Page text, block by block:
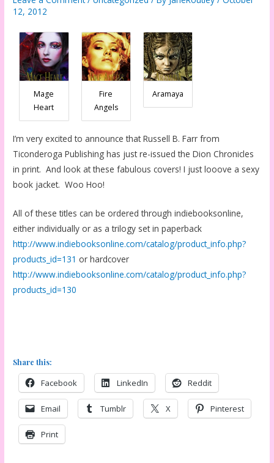
12, 2012
Mage
Heart
Fire
Angels
Aramaya
I’m very excited to announce that Russell B. Farr from
Ticonderoga Publishing has just re-issued the Dion Chronicles
in print. And look at these fabulous covers! I just looove a sexy
book jacket. Woo Hoo!
All of these titles can be ordered through indiebooksonline,
either individually or as a trilogy set in paperback
http://www.indiebooksonline.com/catalog/product_info.php?
products_id=131 or hardcover
http://www.indiebooksonline.com/catalog/product_info.php?
products_id=130
Share this:
Facebook LinkedIn Reddit
Email Tumblr X Pinterest
Print